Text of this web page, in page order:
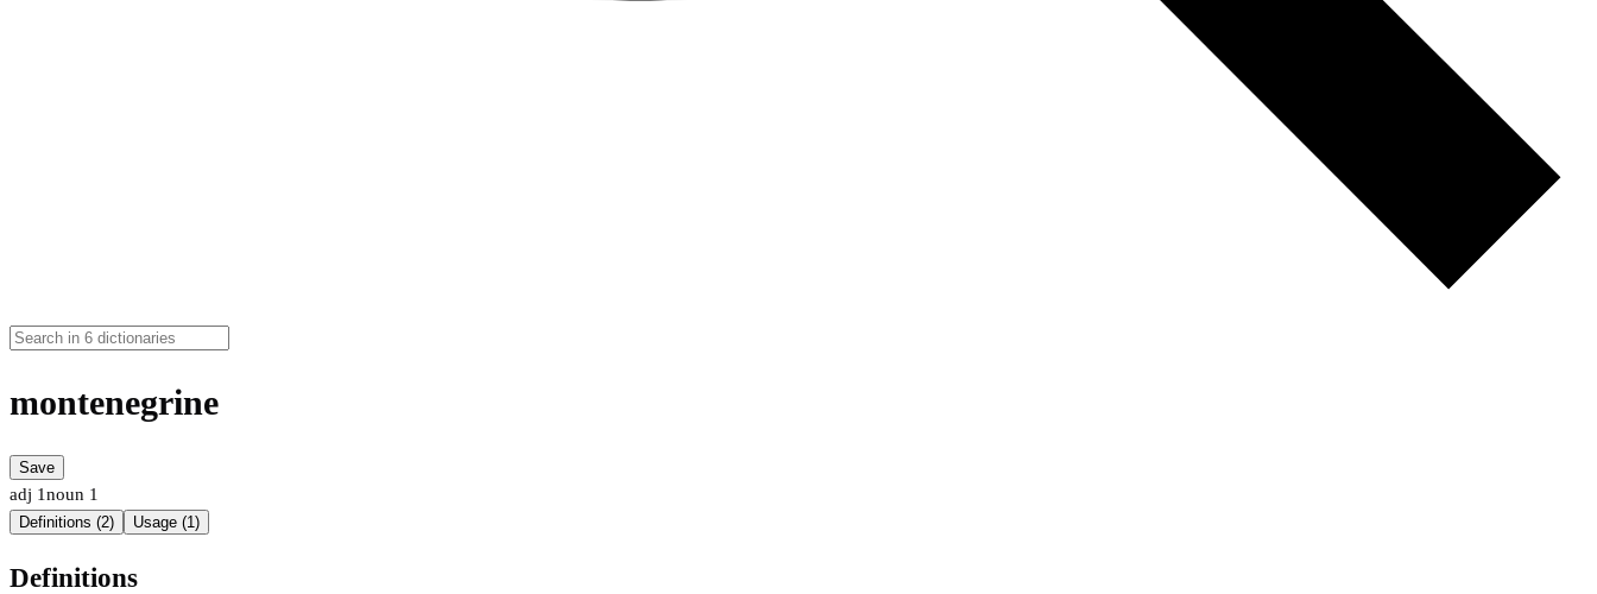
montenegrine
Save
adj 1noun 1
Definitions (2) Usage (1)
Definitions